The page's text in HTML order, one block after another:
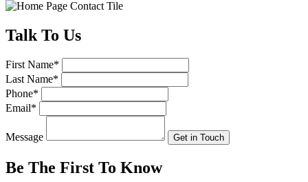
Talk To Us
First Name*
Last Name*
Phone*
Email*
Message Get in Touch
Be The First To Know